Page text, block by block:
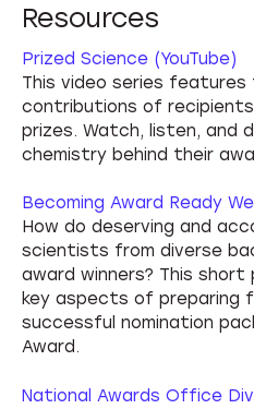
Resources
Prized Science (YouTube)
This video series features
contributions of recipients
prizes. Watch, listen, and
chemistry behind their
Becoming Award Ready
How do deserving and
scientists from diverse
award winners? This
key aspects of preparing
successful nomination
Award.
National Awards Office